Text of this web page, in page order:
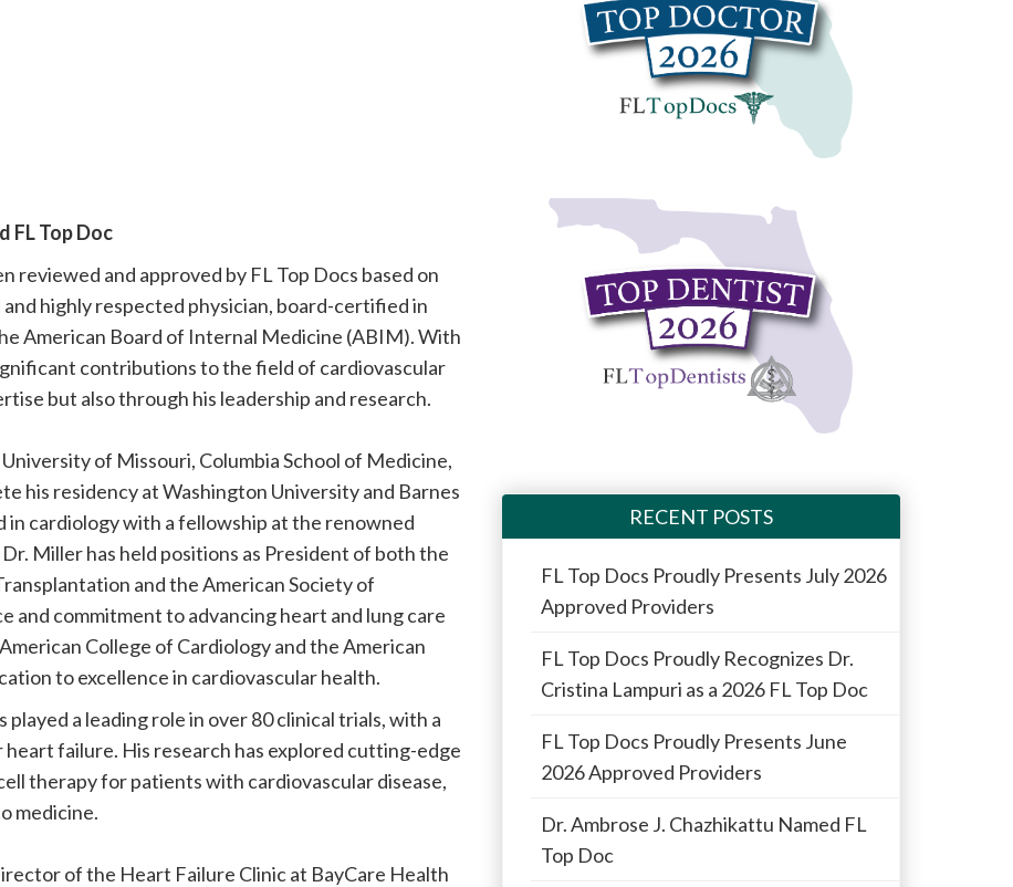
FL Top Doc
reviewed and approved by FL Top Docs based on
highly respected physician, board-certified in
American Board of Internal Medicine (ABIM). With
contributions to the field of cardiovascular
but also through his leadership and research.
of Missouri, Columbia School of Medicine,
his residency at Washington University and Barnes
in cardiology with a fellowship at the renowned
Miller has held positions as President of both the
and the American Society of
and commitment to advancing heart and lung care
College of Cardiology and the American
to excellence in cardiovascular health.
a leading role in over 80 clinical trials, with a
failure. His research has explored cutting-edge
therapy for patients with cardiovascular disease,
medicine.
of the Heart Failure Clinic at BayCare Health
RECENT POSTS
FL Top Docs Proudly Presents July 2026
Approved Providers
FL Top Docs Proudly Recognizes Dr.
Cristina Lampuri as a 2026 FL Top Doc
FL Top Docs Proudly Presents June
2026 Approved Providers
Dr. Ambrose J. Chazhikattu Named FL
Top Doc